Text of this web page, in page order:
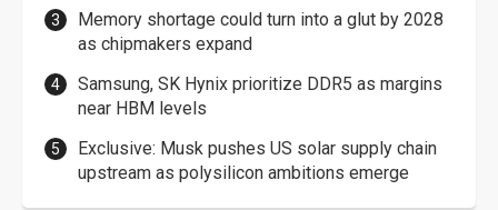
Memory shortage could turn into a glut by 2028
as chipmakers expand
Samsung, SK Hynix prioritize DDR5 as margins
near HBM levels
Exclusive: Musk pushes US solar supply chain
upstream as polysilicon ambitions emerge